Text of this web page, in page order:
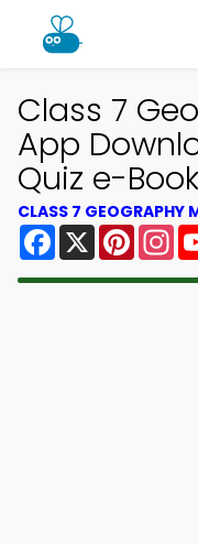
Class 7
App
Quiz e-
CLASS 7 GEOGRAPHY
Facebook
X